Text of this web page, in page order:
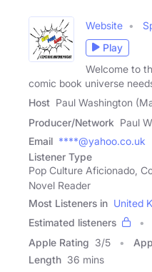
Website
Play
Welcome to
comic book universe
Host Paul Washington
Producer/Network Paul
Email ****@yahoo.co.uk
Listener Type
Pop Culture Aficionado,
Novel Reader
Most Listeners in United
Estimated listeners
Apple Rating 3/5
Length 36 mins